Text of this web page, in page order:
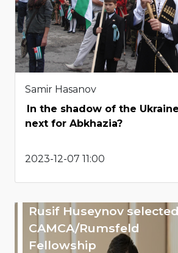
Samir Hasanov
In the shadow of the
next for Abkhazia?
2023-12-07 11:00
Rusif Huseynov
CAMCA/Rumsfeld
Fellowship